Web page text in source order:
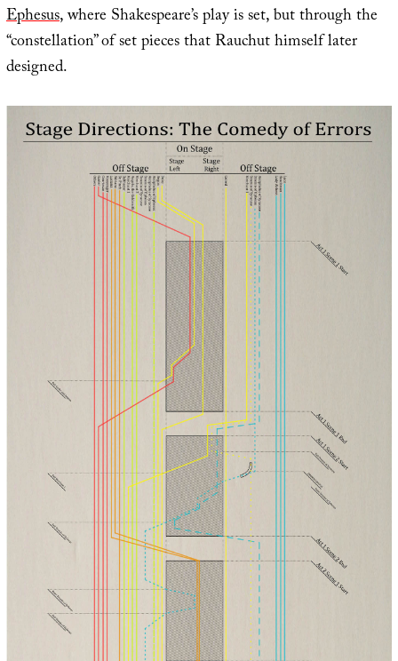
Ephesus, where Shakespeare’s play is set, but through the
“constellation” of set pieces that Rauchut himself later
designed.